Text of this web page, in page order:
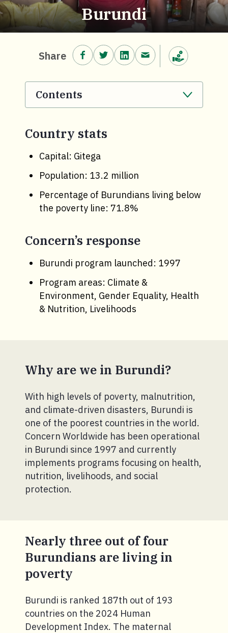
Burundi
Share Share on Facebook.
Share on Twitter.
Share on LinkedIn.
Share via email.
Contents
. Click to expand section.
Country stats
Capital: Gitega
Population: 13.2 million
Percentage of Burundians living below
the poverty line: 71.8%
Concern’s response
Burundi program launched: 1997
Program areas: Climate &
Environment, Gender Equality, Health
& Nutrition, Livelihoods
Why are we in Burundi?
With high levels of poverty, malnutrition,
and climate-driven disasters, Burundi is
one of the poorest countries in the world.
Concern Worldwide has been operational
in Burundi since 1997 and currently
implements programs focusing on health,
nutrition, livelihoods, and social
protection.
Nearly three out of four
Burundians are living in
poverty
Burundi is ranked 187th out of 193
countries on the 2024 Human
Development Index. The maternal